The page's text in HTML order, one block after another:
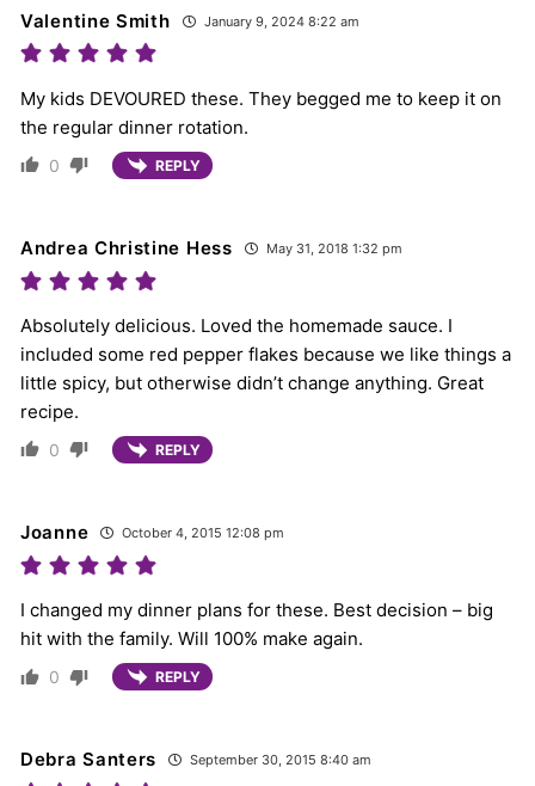
Valentine Smith January 9, 2024 8:22 am
My kids DEVOURED these. They begged me to keep it on
the regular dinner rotation.
0 REPLY
Andrea Christine Hess May 31, 2018 1:32 pm
Absolutely delicious. Loved the homemade sauce. I
included some red pepper flakes because we like things a
little spicy, but otherwise didn’t change anything. Great
recipe.
0 REPLY
Joanne October 4, 2015 12:08 pm
I changed my dinner plans for these. Best decision – big
hit with the family. Will 100% make again.
0 REPLY
Debra Santers September 30, 2015 8:40 am